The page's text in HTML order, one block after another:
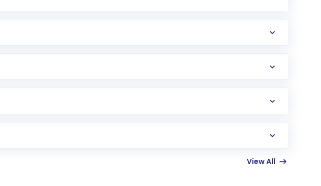
includes KYC verification in the US. Your account gets
View All